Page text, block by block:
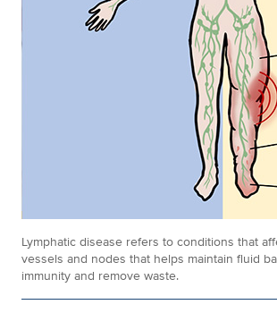
Lymphatic disease refers to conditions that
vessels and nodes that helps maintain fluid
immunity and remove waste.